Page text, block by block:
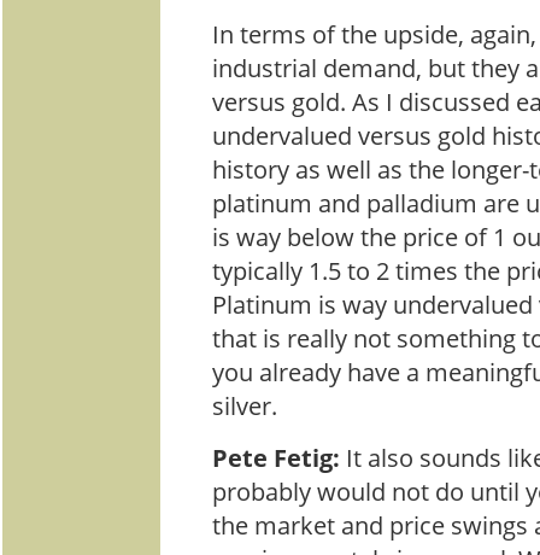
In terms of the upside,
industrial demand, but they
versus gold. As I discussed
undervalued versus gold
history as well as the
platinum and palladium are
is way below the price of 1
typically 1.5 to 2 times the
Platinum is way
that is really not something
you already have a
silver.
Pete Fetig: It also sounds
probably would not do until
the market and price swings